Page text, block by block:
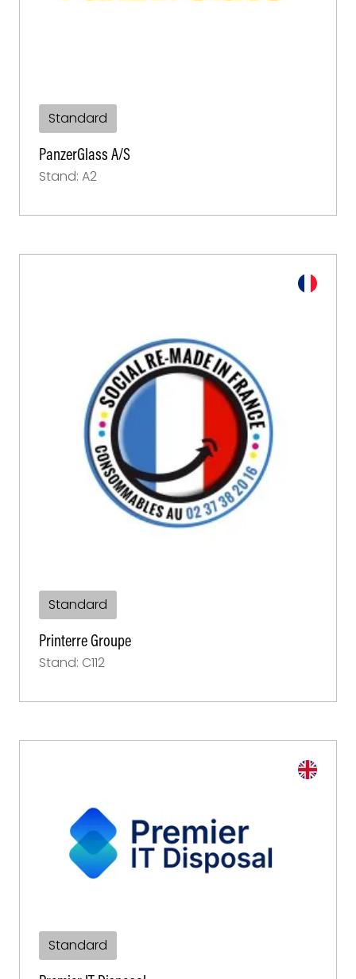
Standard
PanzerGlass A/S
Stand: A2
Standard
Printerre Groupe
Stand: C112
Standard